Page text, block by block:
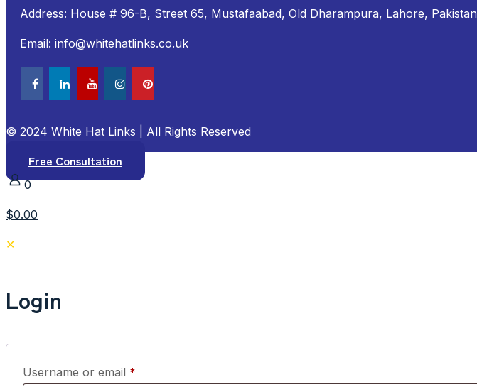
Address: House # 96-B, Street 65, Mustafaabad, Old Dharampura, Lahore, Pakistan
Email: info@whitehatlinks.co.uk
© 2024 White Hat Links | All Rights Reserved
Free Consultation
0
$0.00
✕
Login
Username or email *